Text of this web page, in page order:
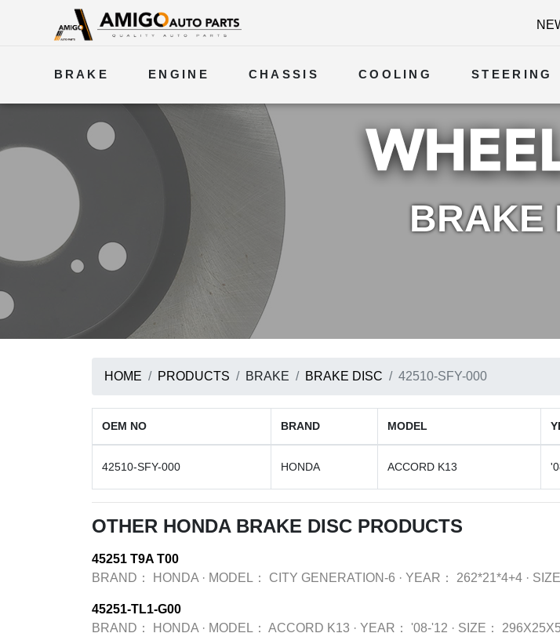
BRAKE ENGINE CHASSIS COOLING STEERING
ELECTRICAL
BRAKE
HOME PRODUCTS BRAKE BRAKE DISC 42510-SFY-000
OEM NO BRAND MODEL
42510-SFY-000 HONDA ACCORD K13
OTHER HONDA BRAKE DISC PRODUCTS
45251 T9A T00
BRAND：
HONDA · MODEL： CITY GENERATION-6 · YEAR： 262*21*4+4 · SIZE
45251-TL1-G00
BRAND：
HONDA · MODEL： ACCORD K13 · YEAR： '08-'12 · SIZE：